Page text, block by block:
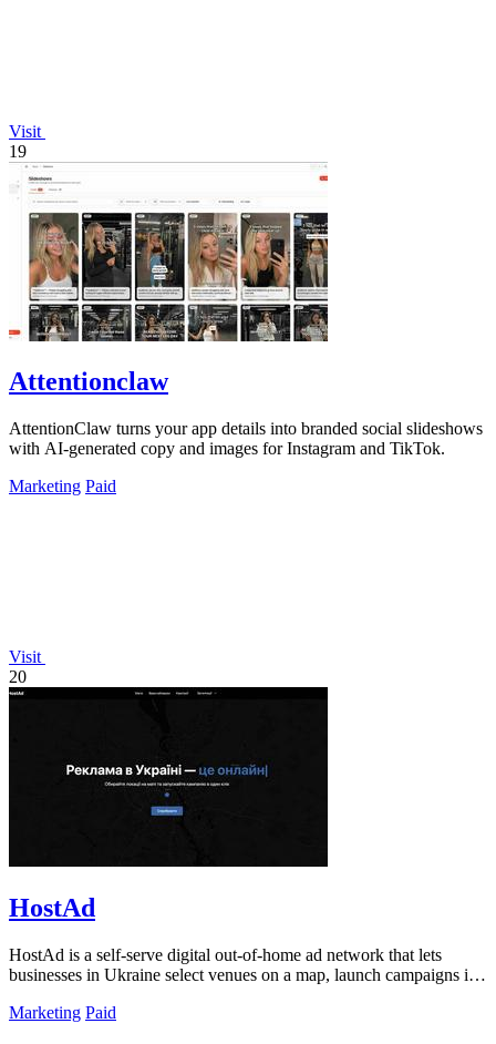
Visit
19
Attentionclaw
AttentionClaw turns your app details into branded social slideshows
with AI-generated copy and images for Instagram and TikTok.
Marketing Paid
Visit
20
HostAd
HostAd is a self-serve digital out-of-home ad network that lets
businesses in Ukraine select venues on a map, launch campaigns in
Marketing Paid